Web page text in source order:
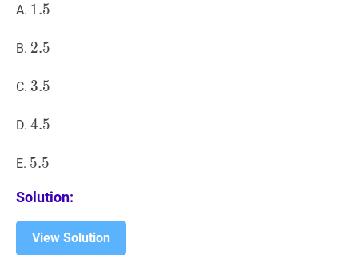
A. 1.5
1.5
B. 2.5
2.5
C. 3.5
3.5
D. 4.5
4.5
E. 5.5
5.5
Solution:
View Solution